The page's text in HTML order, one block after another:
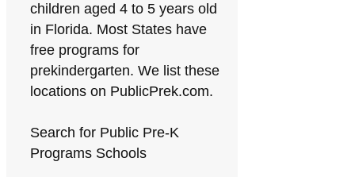
children aged 4 to 5 years old
in Florida. Most States have
free programs for
prekindergarten. We list these
locations on PublicPrek.com.
Search for Public Pre-K
Programs Schools